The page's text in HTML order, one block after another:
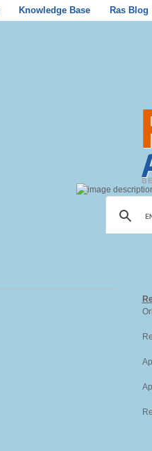
Knowledge Base Ras Blog